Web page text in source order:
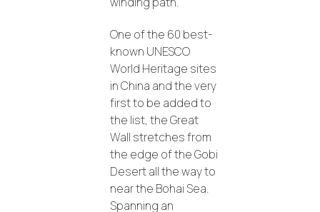
One of the 60 best-
known UNESCO
World Heritage sites
in China and the very
first to be added to
the list, the Great
Wall stretches from
the edge of the Gobi
Desert all the way to
near the Bohai Sea.
Spanning an